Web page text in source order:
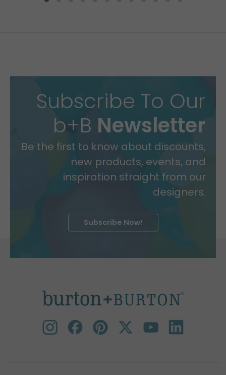
Subscribe To Our
b+B Newsletter
Be the first to know about discounts,
new products, events, and
inspiration straight from our
designers.
Subscribe Now!